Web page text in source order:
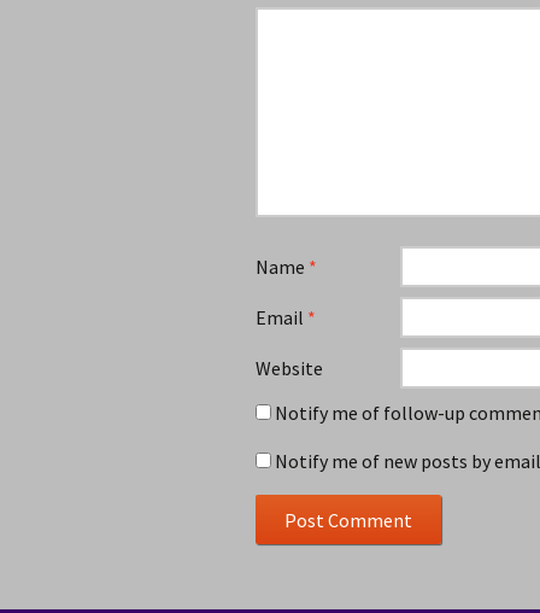
Name *
Email *
Website
Notify me of follow-up
Notify me of new posts by